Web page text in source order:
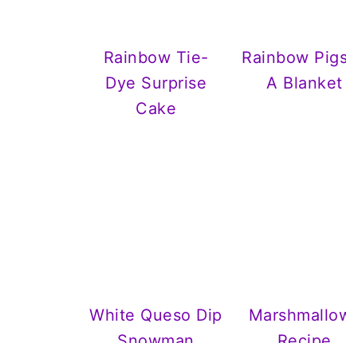
Rainbow Tie-
Dye Surprise
Cake
Rainbow
A Blanket
White Queso Dip